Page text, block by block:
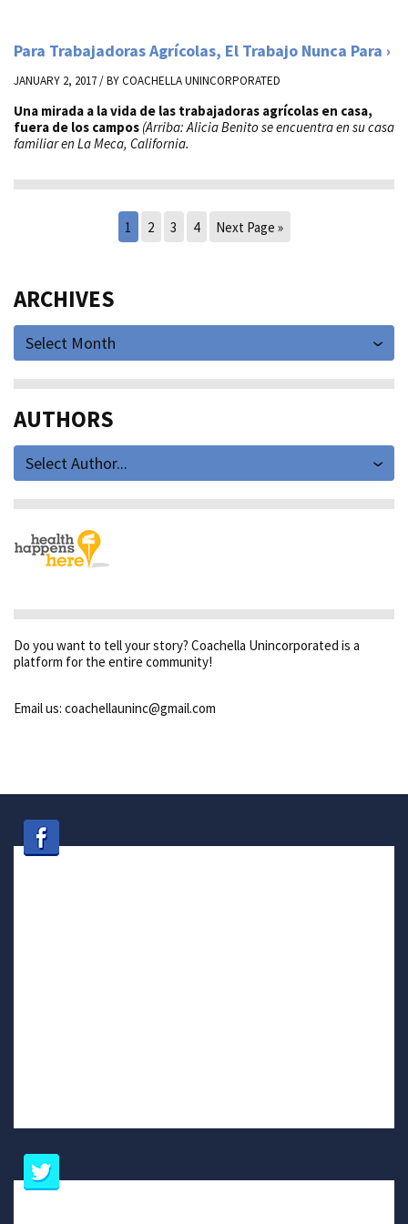
Para Trabajadoras Agrícolas, El Trabajo Nunca Para
JANUARY 2, 2017 / BYCOACHELLA UNINCORPORATED
Una mirada a la vida de las trabajadoras agrícolas en casa,
fuera de los campos (Arriba: Alicia Benito se encuentra en su casa
familiar en La Meca, California.
1 2 3 4 Next Page »
ARCHIVES
Select Month
AUTHORS
Select Author...
Do you want to tell your story? Coachella Unincorporated is a
platform for the entire community!
Email us: coachellauninc@gmail.com